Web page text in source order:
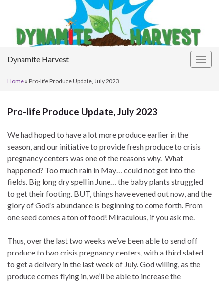
Dynamite Harvest
Home » Pro-life Produce Update, July 2023
Pro-life Produce Update, July 2023
We had hoped to have a lot more produce earlier in the
season, and our initiative to provide fresh produce to crisis
pregnancy centers was one of the reasons why. What
happened? Too much rain in May… could not get into the
fields. Big long dry spell in June… the baby plants struggled
to get their footing. BUT, things have evened out now, and the
glory of God’s abundance is beginning to come forth. From
one seed comes a ton of food! Miraculous, if you ask me.
Thus, over the last two weeks we’ve been able to send off
produce to two crisis pregnancy centers, with a third slated
to get a delivery in the last week of July. God willing, as the
produce comes flying in, we’ll be able to increase the